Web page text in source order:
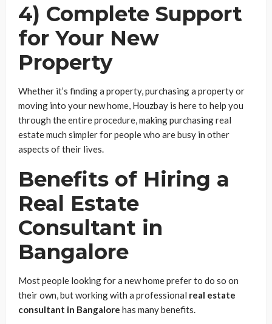
4) Complete Support
for Your New
Property
Whether it’s finding a property, purchasing a property or
moving into your new home, Houzbay is here to help you
through the entire procedure, making purchasing real
estate much simpler for people who are busy in other
aspects of their lives.
Benefits of Hiring a
Real Estate
Consultant in
Bangalore
Most people looking for a new home prefer to do so on
their own, but working with a professional real estate
consultant in Bangalore has many benefits.